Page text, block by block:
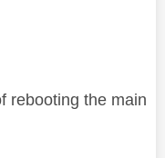
rebooting the main